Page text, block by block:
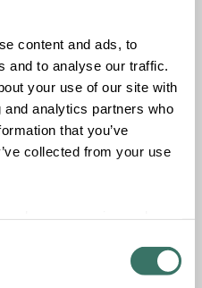
content and ads, to
and to analyse our traffic.
your use of our site with
analytics partners who
that you’ve
collected from your use
Fund size
c. EUR550m
Exited investments
-